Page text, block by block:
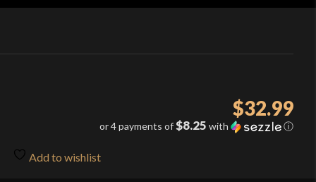
"Sport
$32.99
or 4 payments of$8.25 with ⓘ
Add to wishlist